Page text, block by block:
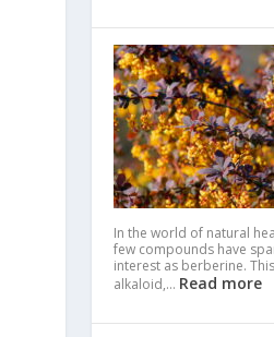
In the world of natural
few compounds have
interest as berberine.
alkaloid,… Read more